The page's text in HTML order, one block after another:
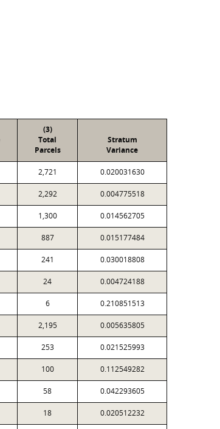
(3)
Total
Parcels
Stratum
Variance
2,721 0.020031630
2,292 0.004775518
1,300 0.014562705
887 0.015177484
241 0.030018808
24 0.004724188
6 0.210851513
2,195 0.005635805
253 0.021525993
100 0.112549282
58 0.042293605
18 0.020512232